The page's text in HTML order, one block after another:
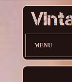
MENU